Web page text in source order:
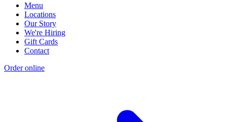
Menu
Locations
Our Story
We're Hiring
Gift Cards
Contact
Order online